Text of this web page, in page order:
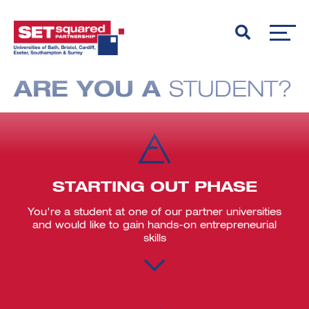
ARE YOU A STUDENT?
STARTING OUT PHASE
You're a student at one of our partner universities
and would like to gain hands-on entrepreneurial
skills